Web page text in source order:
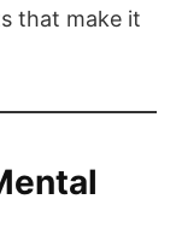
that make it